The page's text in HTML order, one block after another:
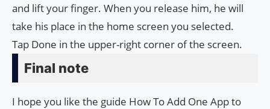
and lift your finger. When you release him, he will
take his place in the home screen you selected.
Tap Done in the upper-right corner of the screen.
Final note
I hope you like the guide How To Add One App to